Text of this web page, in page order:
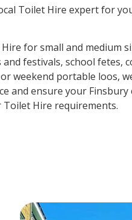
Toilet Hire expert for
for small and medium
festivals, school fetes,
weekend portable loos,
and ensure your
Hire requirements.